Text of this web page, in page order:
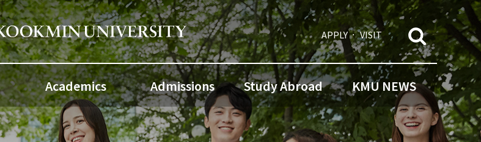
APPLY VISIT
Academics Admissions Study Abroad KMU NEWS